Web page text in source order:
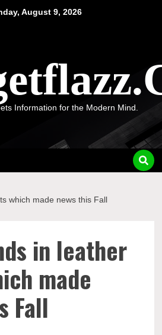
August 9, 2026
Information for the Modern Mind.
which made news this Fall
in leather
made
Fall